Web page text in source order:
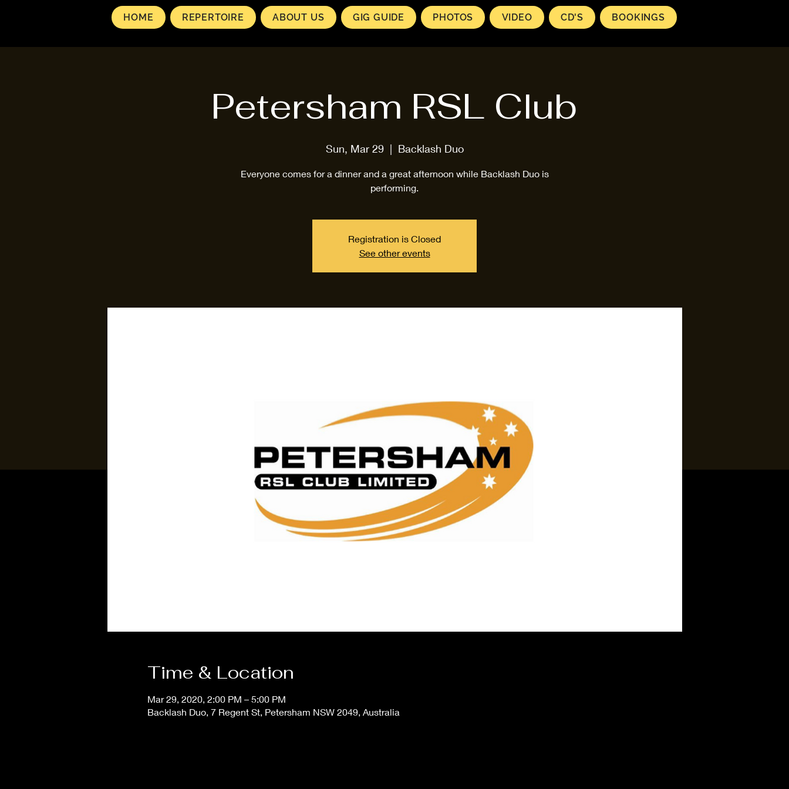
HOME REPERTOIRE ABOUT US GIG GUIDE PHOTOS VIDEO CD'S BOOKINGS
Petersham RSL Club
Sun, Mar 29
  |
Backlash Duo
Everyone comes for a dinner and a great afternoon while Backlash Duo is
performing.
Registration is Closed
See other events
Time & Location
Mar 29, 2020, 2:00 PM – 5:00 PM
Backlash Duo, 7 Regent St, Petersham NSW 2049, Australia